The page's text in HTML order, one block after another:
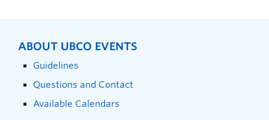
ABOUT UBCO EVENTS
Guidelines
Questions and Contact
Available Calendars